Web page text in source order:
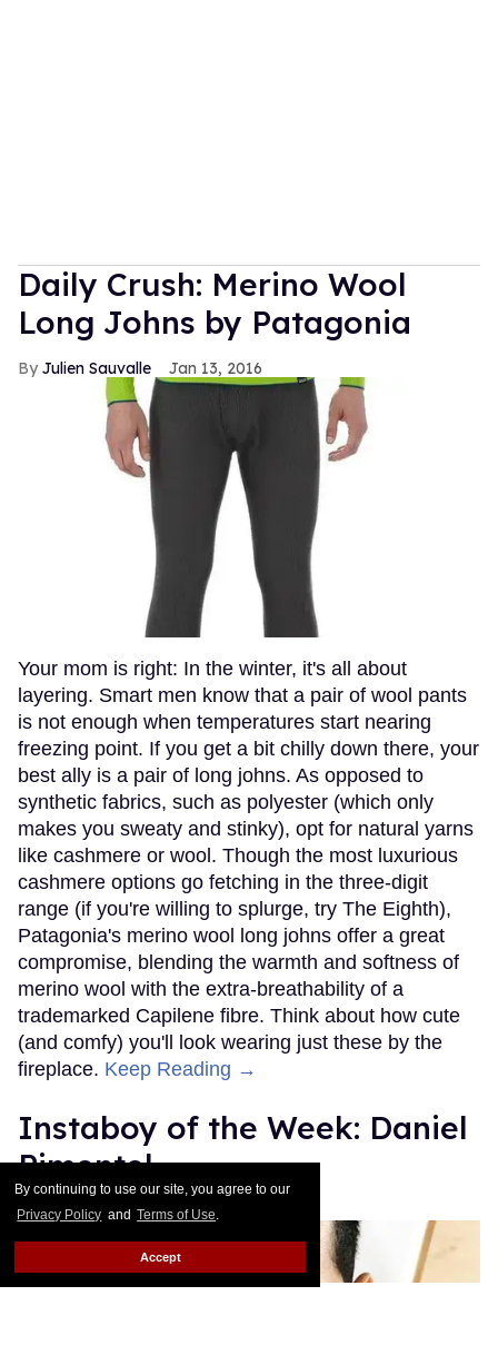
By continuing to use our site, you agree to our
Privacy Policy and Terms of Use.
Accept
Daily Crush: Merino Wool
Long Johns by Patagonia
Julien Sauvalle Jan 13, 2016
Your mom is right: In the winter, it's all about
layering. Smart men know that a pair of wool pants
is not enough when temperatures start nearing
freezing point. If you get a bit chilly down there, your
best ally is a pair of long johns. As opposed to
synthetic fabrics, such as polyester (which only
makes you sweaty and stinky), opt for natural yarns
like cashmere or wool. Though the most luxurious
cashmere options go fetching in the three-digit
range (if you're willing to splurge, try The Eighth),
Patagonia's merino wool long johns offer a great
compromise, blending the warmth and softness of
merino wool with the extra-breathability of a
trademarked Capilene fibre. Think about how cute
(and comfy) you'll look wearing just these by the
fireplace. Keep Reading →
Instaboy of the Week: Daniel
Pimentel
Julien Sauvalle Jan 13, 2016